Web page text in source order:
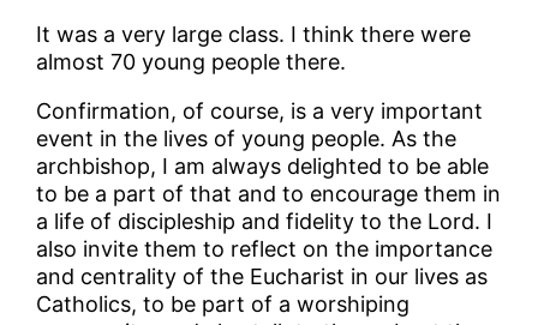
It was a very large class. I think there were
almost 70 young people there.
Confirmation, of course, is a very important
event in the lives of young people. As the
archbishop, I am always delighted to be able
to be a part of that and to encourage them in
a life of discipleship and fidelity to the Lord. I
also invite them to reflect on the importance
and centrality of the Eucharist in our lives as
Catholics, to be part of a worshiping